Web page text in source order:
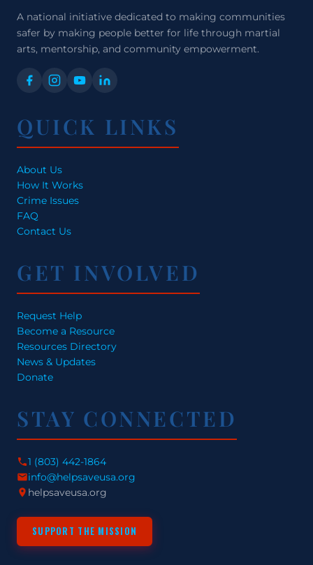
A national initiative dedicated to making communities
safer by making people better for life through martial
arts, mentorship, and community empowerment.
QUICK LINKS
About Us
How It Works
Crime Issues
FAQ
Contact Us
GET INVOLVED
Request Help
Become a Resource
Resources Directory
News & Updates
Donate
STAY CONNECTED
1 (803) 442-1864
info@helpsaveusa.org
helpsaveusa.org
SUPPORT THE MISSION